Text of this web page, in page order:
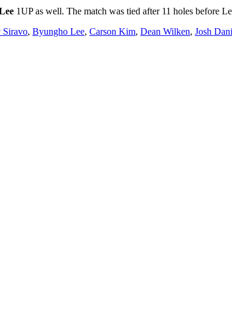
1UP as well. The match was tied after 11 holes before
Siravo, Byungho Lee, Carson Kim, Dean Wilken, Josh